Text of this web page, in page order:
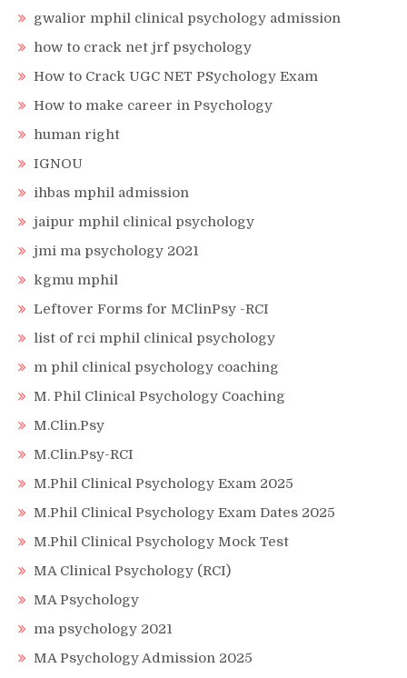
gwalior mphil clinical psychology admission
how to crack net jrf psychology
How to Crack UGC NET PSychology Exam
How to make career in Psychology
human right
IGNOU
ihbas mphil admission
jaipur mphil clinical psychology
jmi ma psychology 2021
kgmu mphil
Leftover Forms for MClinPsy -RCI
list of rci mphil clinical psychology
m phil clinical psychology coaching
M. Phil Clinical Psychology Coaching
M.Clin.Psy
M.Clin.Psy-RCI
M.Phil Clinical Psychology Exam 2025
M.Phil Clinical Psychology Exam Dates 2025
M.Phil Clinical Psychology Mock Test
MA Clinical Psychology (RCI)
MA Psychology
ma psychology 2021
MA Psychology Admission 2025